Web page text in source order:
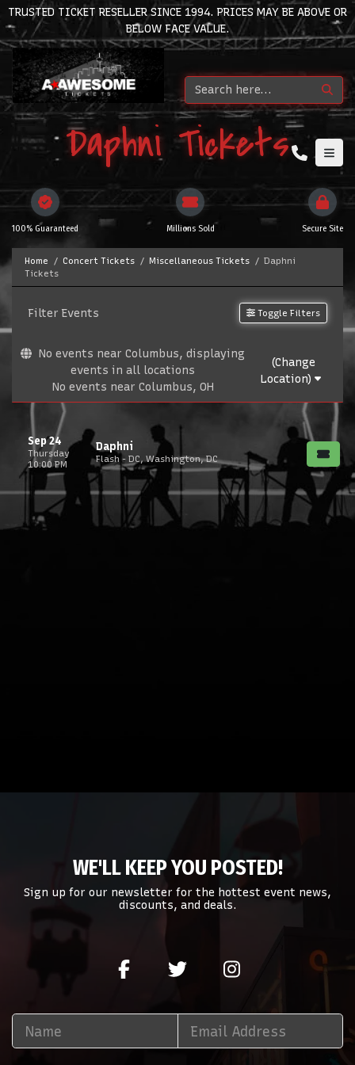
TRUSTED TICKET RESELLER SINCE 1994. PRICES MAY BE ABOVE OR
BELOW FACE VALUE.
Daphni Tickets
100% Guaranteed Millions Sold Secure Site
Home Concert Tickets Miscellaneous Tickets
Daphni
Tickets
Filter Events Toggle Filters
No events near Columbus, displaying
events in all locations
No events near Columbus, OH
(Change
Location)
Thursday
Sep 24
10:00 PM
Daphni
Flash - DC, Washington, DC
WE'LL KEEP YOU POSTED!
Sign up for our newsletter for the hottest event news,
discounts, and deals.